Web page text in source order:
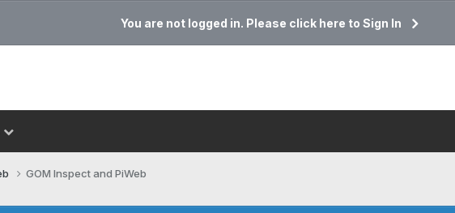
You are not logged in. Please click here to Sign In
GOM Inspect and PiWeb